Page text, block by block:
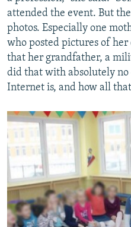
attended the event. But
photos. Especially one
who posted pictures of
that her grandfather, a
did that with absolutely
Internet is, and how all